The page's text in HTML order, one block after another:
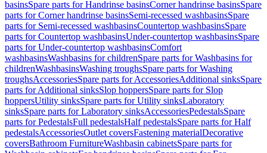
basinsSpare parts for Handrinse basinsCorner handrinse basinsSpare
parts for Corner handrinse basinsSemi-recessed washbasinsSpare
parts for Semi-recessed washbasinsCountertop washbasinsSpare
parts for Countertop washbasinsUnder-countertop washbasinsSpare
parts for Under-countertop washbasinsComfort
washbasinsWashbasins for childrenSpare parts for Washbasins for
childrenWashbasinsWashing troughsSpare parts for Washing
troughsAccessoriesSpare parts for AccessoriesAdditional sinksSpare
parts for Additional sinksSlop hoppersSpare parts for Slop
hoppersUtility sinksSpare parts for Utility sinksLaboratory
sinksSpare parts for Laboratory sinksAccessoriesPedestalsSpare
parts for PedestalsFull pedestalsHalf pedestalsSpare parts for Half
pedestalsAccessoriesOutlet coversFastening materialDecorative
coversBathroom FurnitureWashbasin cabinetsSpare parts for